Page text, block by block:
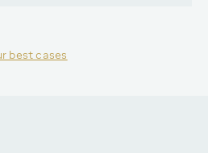
best cases